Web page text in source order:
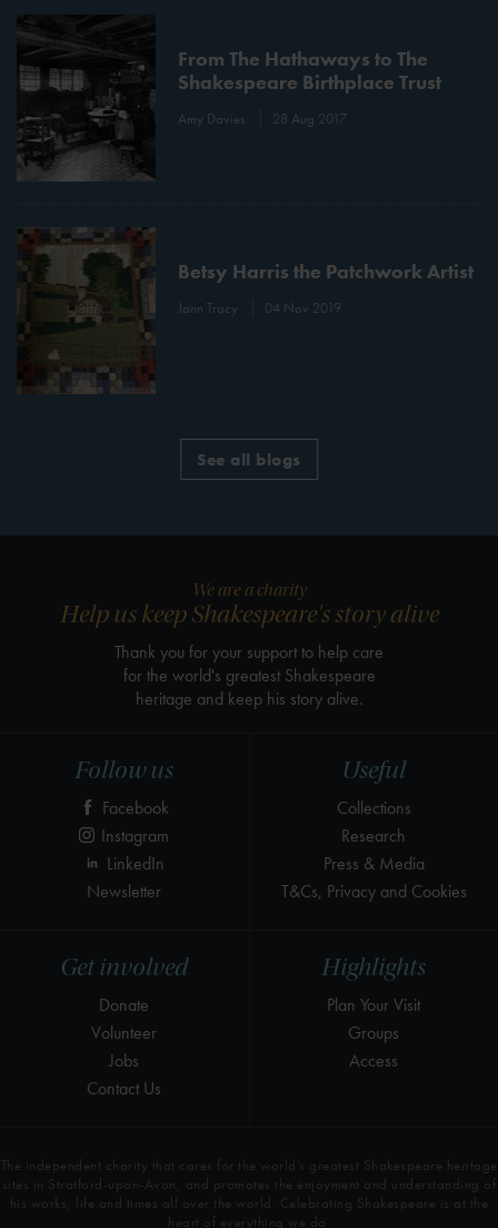
From The Hathaways to The
Shakespeare Birthplace Trust
Amy Davies 28 Aug 2017
Betsy Harris the Patchwork Artist
Jann Tracy 04 Nov 2019
See all blogs
Highlights
Plan Your Visit
Groups
Access
Get involved
Donate
Volunteer
Jobs
Contact Us
Useful
Collections
Research
Press & Media
T&Cs, Privacy and Cookies
Follow us
Facebook
Instagram
LinkedIn
Newsletter
We are a charity
Help us keep Shakespeare's story alive
Thank you for your support to help care
for the world's greatest Shakespeare
heritage and keep his story alive.
The independent charity that cares for the world’s greatest Shakespeare heritage
sites in Stratford-upon-Avon, and promotes the enjoyment and understanding of
his works, life and times all over the world. Celebrating Shakespeare is at the
heart of everything we do.